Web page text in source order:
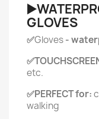
GLOVES
✅Gloves-
etc.
✅PERFECT for:
walking